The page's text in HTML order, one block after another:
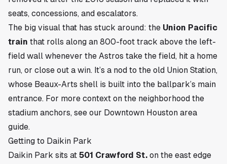
seats, concessions, and escalators.
The big visual that has stuck around: the Union Pacific
train that rolls along an 800-foot track above the left-
field wall whenever the Astros take the field, hit a home
run, or close out a win. It’s a nod to the old Union Station,
whose Beaux-Arts shell is built into the ballpark’s main
entrance. For more context on the neighborhood the
stadium anchors, see our Downtown Houston area
guide.
Getting to Daikin Park
Daikin Park sits at 501 Crawford St. on the east edge